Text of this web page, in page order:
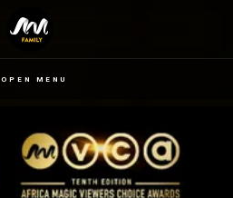
OPEN MENU